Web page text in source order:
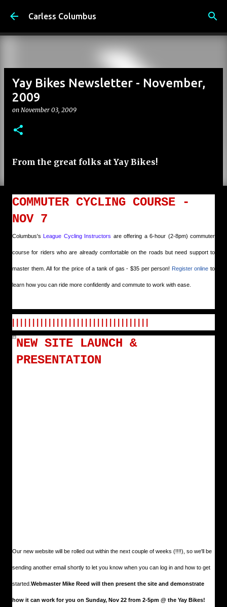
Skip to main content
Carless Columbus
Yay Bikes Newsletter - November,
2009
on November 03, 2009
From the great folks at Yay Bikes!
COMMUTER CYCLING COURSE -
NOV 7
Columbus'sLeague Cycling Instructors are offering a 6-hour (2-8pm) commuter
course for riders who are already comfortable on the roads but need support to
master them. All for the price of a tank of gas - $35 per person! Register online to
learn how you can ride more confidently and commute to work with ease.
NEW SITE LAUNCH &
PRESENTATION
Our new website will be rolled out within the next couple of weeks (!!!!), so we'll be
sending another email shortly to let you know when you can log in and how to get
started. Webmaster Mike Reed will then present the site and demonstrate
how it can work for you on Sunday, Nov 22 from 2-5pm @ the Yay Bikes!